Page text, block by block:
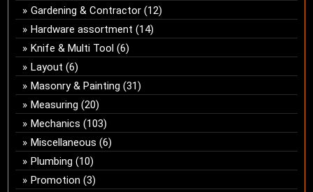
Gardening & Contractor (12)
Hardware assortment (14)
Knife & Multi Tool (6)
Layout (6)
Masonry & Painting (31)
Measuring (20)
Mechanics (103)
Miscellaneous (6)
Plumbing (10)
Promotion (3)